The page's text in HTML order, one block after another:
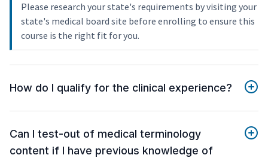
Please research your state's requirements by visiting your
state's medical board site before enrolling to ensure this
course is the right fit for you.
How do I qualify for the clinical experience?
Can I test-out of medical terminology
content if I have previous knowledge of